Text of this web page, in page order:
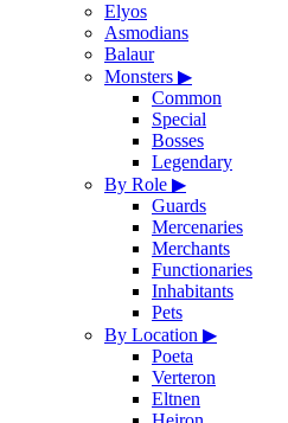
Elyos
Asmodians
Balaur
Monsters ▶
Common
Special
Bosses
Legendary
By Role ▶
Guards
Mercenaries
Merchants
Functionaries
Inhabitants
Pets
By Location ▶
Poeta
Verteron
Eltnen